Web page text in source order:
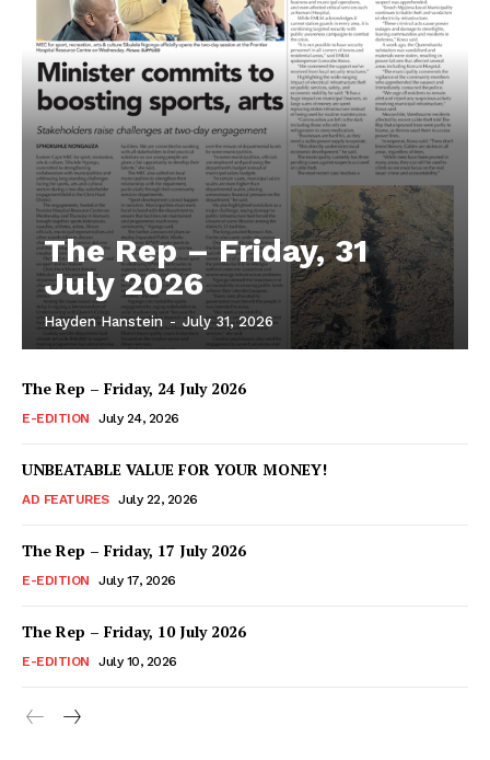
The Rep – Friday, 31
July 2026
Hayden Hanstein - July 31, 2026
The Rep – Friday, 24 July 2026
E-EDITION July 24, 2026
UNBEATABLE VALUE FOR YOUR MONEY!
AD FEATURES July 22, 2026
The Rep – Friday, 17 July 2026
E-EDITION July 17, 2026
The Rep – Friday, 10 July 2026
E-EDITION July 10, 2026